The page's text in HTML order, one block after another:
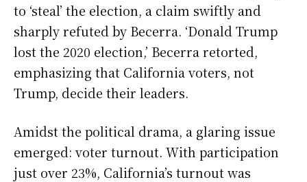
to ‘steal’ the election, a claim swiftly and
sharply refuted by Becerra. ‘Donald Trump
lost the 2020 election,’ Becerra retorted,
emphasizing that California voters, not
Trump, decide their leaders.
Amidst the political drama, a glaring issue
emerged: voter turnout. With participation
just over 23%, California’s turnout was